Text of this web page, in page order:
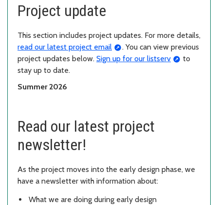
Project update
This section includes project updates. For more details,
read our latest project email
. You can view previous
project updates below. Sign up for our listserv
to
stay up to date.
Summer 2026
Read our latest project
newsletter!
As the project moves into the early design phase, we
have a newsletter with information about:
What we are doing during early design